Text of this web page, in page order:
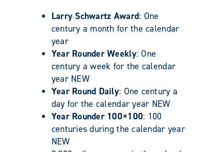
Larry Schwartz Award: One
century a month for the calendar
year
Year Rounder Weekly: One
century a week for the calendar
year NEW
Year Round Daily: One century a
day for the calendar year NEW
Year Rounder 100×100: 100
centuries during the calendar year
NEW